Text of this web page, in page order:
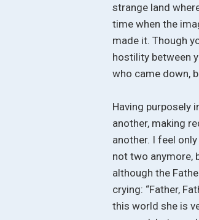
strange land
time when the
made it. Though
hostility between
who came down,
Having purposely
another, making
another. I feel
not two anymore,
although the
crying: “Father,
this world she is